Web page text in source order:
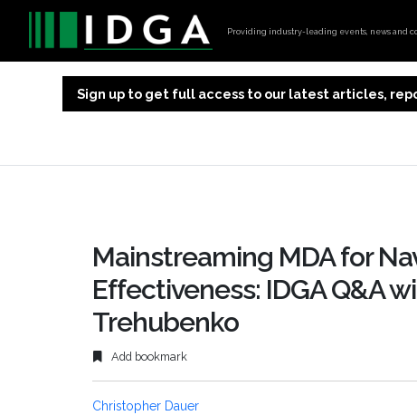
Providing industry-leading events, news and
Sign up to get full access to our latest articles,
Mainstreaming MDA for
Effectiveness: IDGA Q&A
Trehubenko
Add bookmark
Christopher Dauer